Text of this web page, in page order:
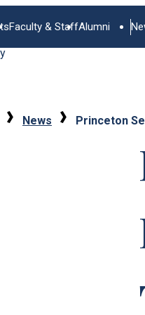
Faculty & StaffAlumni
News Princeton